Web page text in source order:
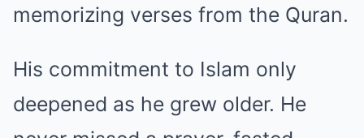
memorizing verses from the Quran.
His commitment to Islam only
deepened as he grew older. He